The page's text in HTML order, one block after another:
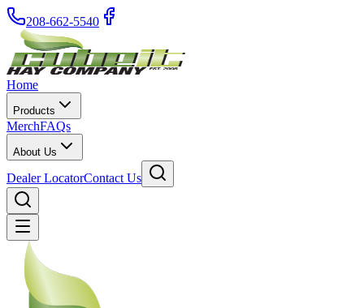
208-662-5540
Home
Products
MerchFAQs
About Us
Dealer LocatorContact Us